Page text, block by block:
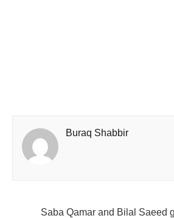
Buraq Shabbir
Saba Qamar and Bilal Saeed